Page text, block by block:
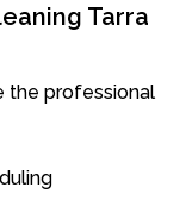
Tarra
the professional